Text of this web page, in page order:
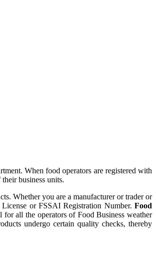
When food operators are registered with
business units.
Whether you are a manufacturer or trader or
or FSSAI Registration Number. Food
all the operators of Food Business weather
undergo certain quality checks, thereby